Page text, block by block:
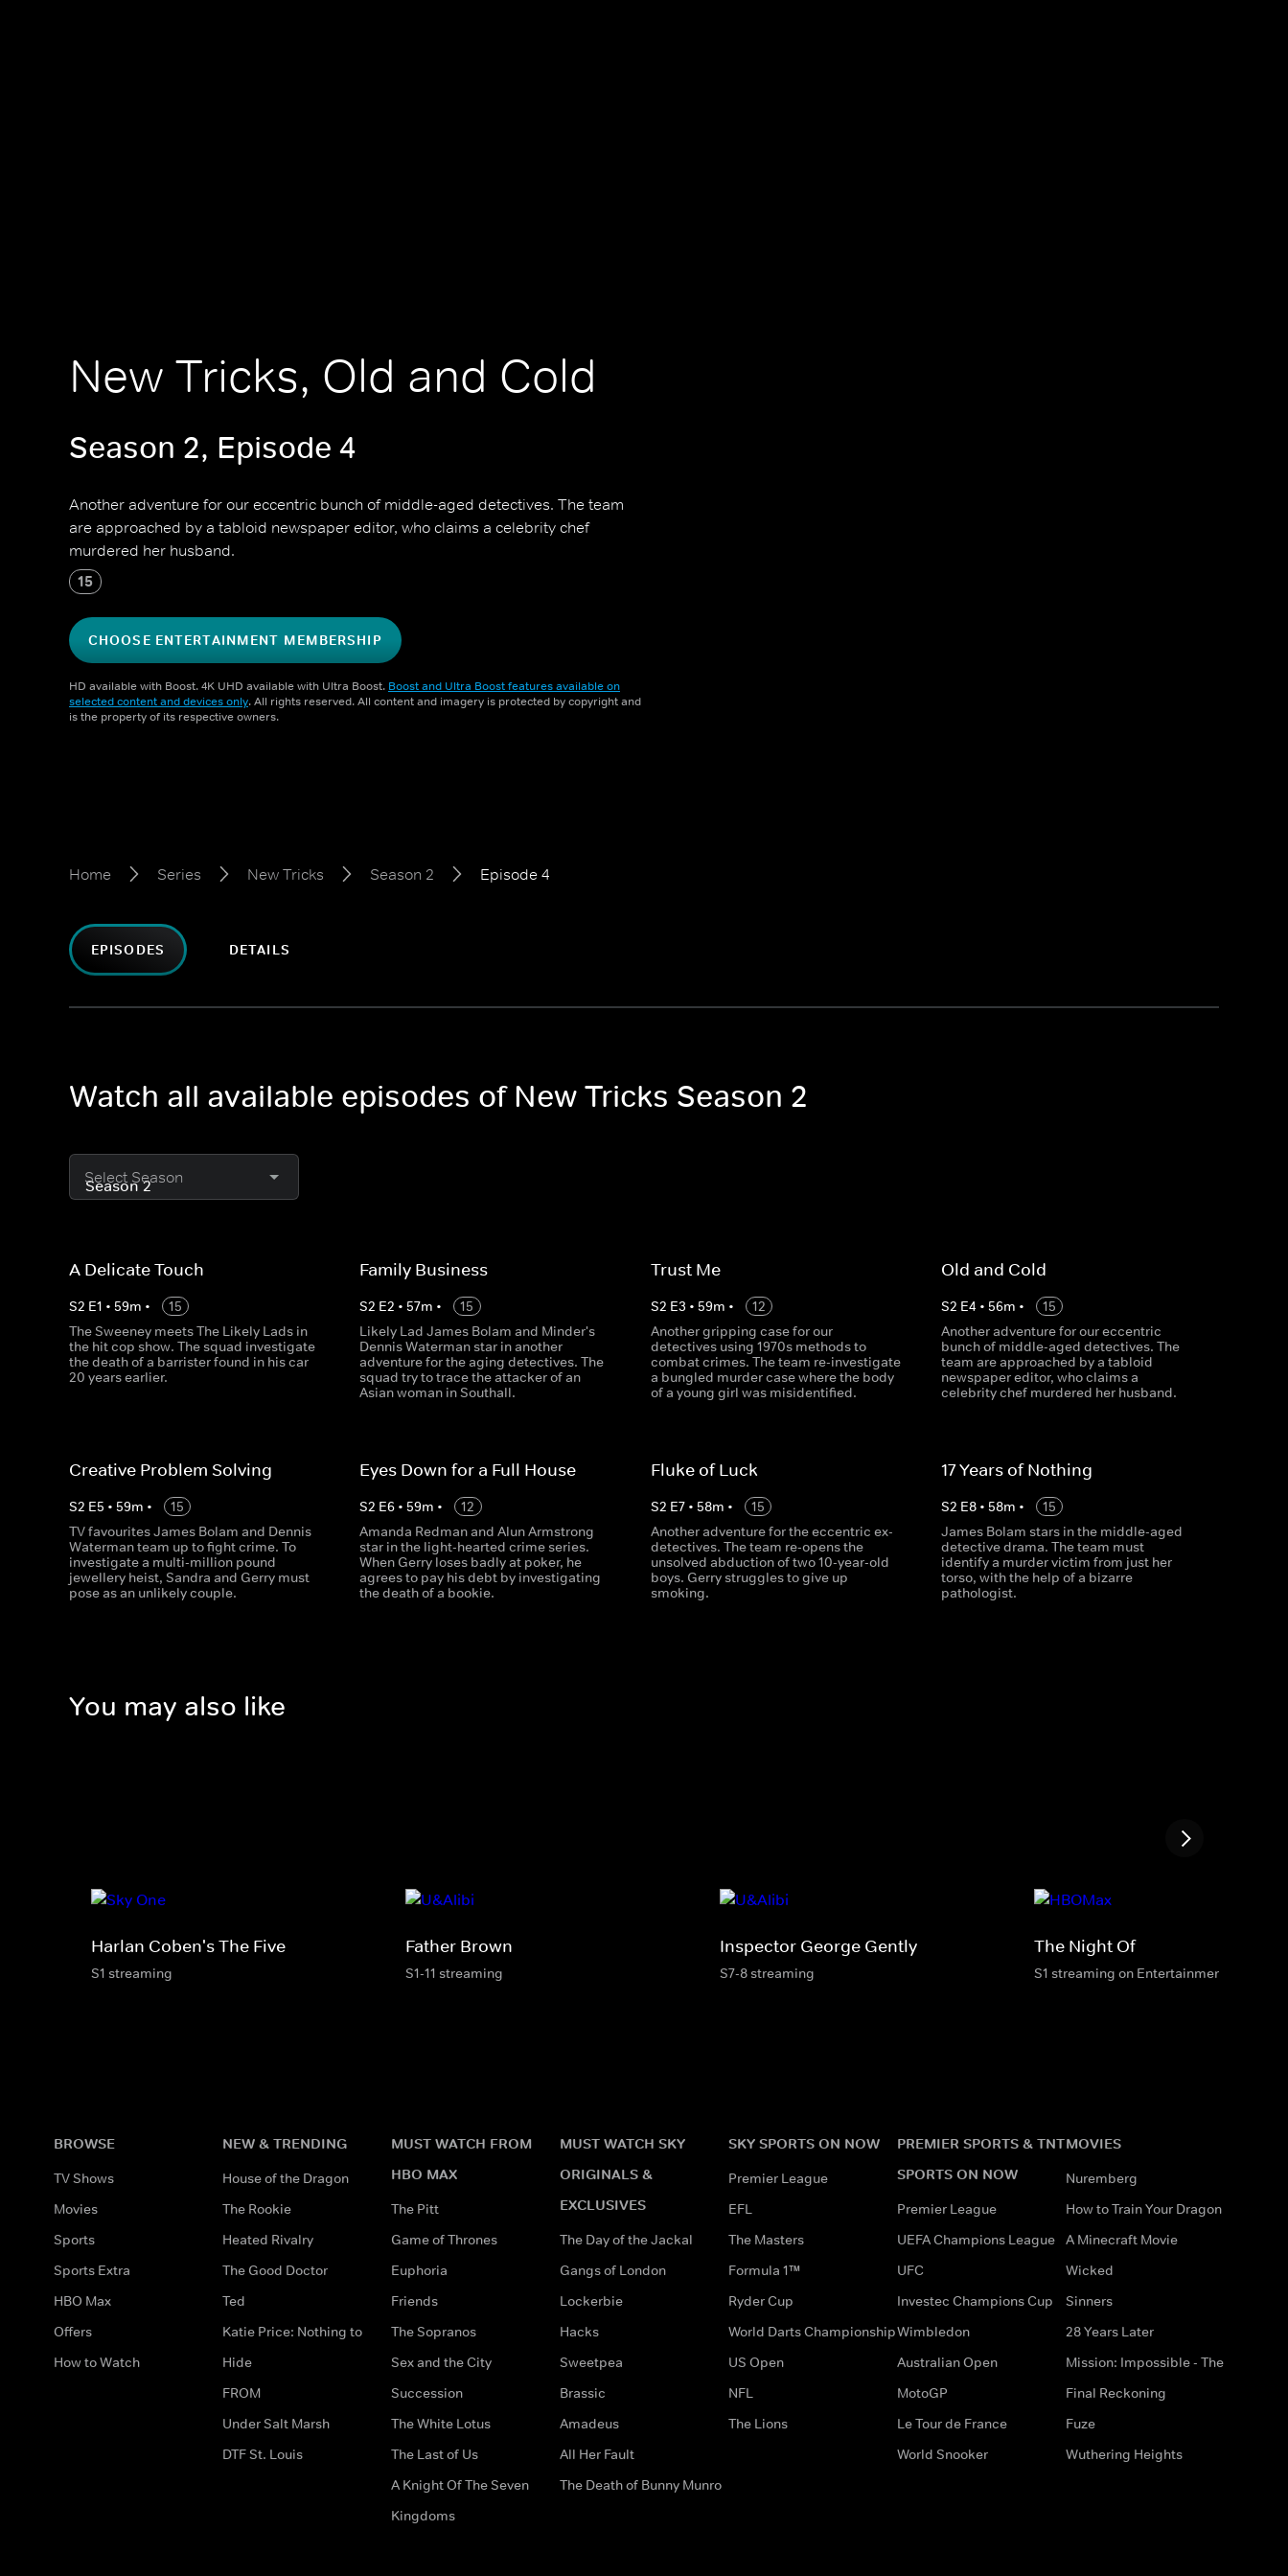
New Tricks, Old and Cold
Season 2, Episode 4
Another adventure for our eccentric bunch of middle-aged detectives. The team
are approached by a tabloid newspaper editor, who claims a celebrity chef
murdered her husband.
15
CHOOSE ENTERTAINMENT MEMBERSHIP
HD available with Boost. 4K UHD available with Ultra Boost. Boost and Ultra Boost features available on
selected content and devices only. All rights reserved. All content and imagery is protected by copyright and
is the property of its respective owners.
Home Series New Tricks Season 2 Episode 4
EPISODES DETAILS
Watch all available episodes of New Tricks Season 2
Select Season
A Delicate Touch
S2 E1 • 59m •
15
The Sweeney meets The Likely Lads in
the hit cop show. The squad investigate
the death of a barrister found in his car
20 years earlier.
Family Business
S2 E2 • 57m •
15
Likely Lad James Bolam and Minder's
Dennis Waterman star in another
adventure for the aging detectives. The
squad try to trace the attacker of an
Asian woman in Southall.
Trust Me
S2 E3 • 59m •
12
Another gripping case for our
detectives using 1970s methods to
combat crimes. The team re-investigate
a bungled murder case where the body
of a young girl was misidentified.
Old and Cold
S2 E4 • 56m •
15
Another adventure for our eccentric
bunch of middle-aged detectives. The
team are approached by a tabloid
newspaper editor, who claims a
celebrity chef murdered her husband.
Creative Problem Solving
S2 E5 • 59m •
15
TV favourites James Bolam and Dennis
Waterman team up to fight crime. To
investigate a multi-million pound
jewellery heist, Sandra and Gerry must
pose as an unlikely couple.
Eyes Down for a Full House
S2 E6 • 59m •
12
Amanda Redman and Alun Armstrong
star in the light-hearted crime series.
When Gerry loses badly at poker, he
agrees to pay his debt by investigating
the death of a bookie.
Fluke of Luck
S2 E7• 58m •
15
Another adventure for the eccentric ex-
detectives. The team re-opens the
unsolved abduction of two 10-year-old
boys. Gerry struggles to give up
smoking.
17 Years of Nothing
S2 E8• 58m •
15
James Bolam stars in the middle-aged
detective drama. The team must
identify a murder victim from just her
torso, with the help of a bizarre
pathologist.
You may also like
Harlan Coben's The Five
S1 streaming
Father Brown
S1-11 streaming
Inspector George Gently
S7-8 streaming
The Night Of
S1 streaming on Entertainment & HBO
BROWSE
TV Shows
Movies
Sports
Sports Extra
HBO Max
Offers
How to Watch
NEW & TRENDING
House of the Dragon
The Rookie
Heated Rivalry
The Good Doctor
Ted
Katie Price: Nothing to
Hide
FROM
Under Salt Marsh
DTF St. Louis
MUST WATCH FROM
HBO MAX
The Pitt
Game of Thrones
Euphoria
Friends
The Sopranos
Sex and the City
Succession
The White Lotus
The Last of Us
A Knight Of The Seven
Kingdoms
MUST WATCH SKY
ORIGINALS &
EXCLUSIVES
The Day of the Jackal
Gangs of London
Lockerbie
Hacks
Sweetpea
Brassic
Amadeus
All Her Fault
The Death of Bunny Munro
SKY SPORTS ON NOW
Premier League
EFL
The Masters
Formula 1™
Ryder Cup
World Darts Championship
US Open
NFL
The Lions
PREMIER SPORTS & TNT
SPORTS ON NOW
Premier League
UEFA Champions League
UFC
Investec Champions Cup
Wimbledon
Australian Open
MotoGP
Le Tour de France
World Snooker
MOVIES
Nuremberg
How to Train Your Dragon
A Minecraft Movie
Wicked
Sinners
28 Years Later
Mission: Impossible - The
Final Reckoning
Fuze
Wuthering Heights